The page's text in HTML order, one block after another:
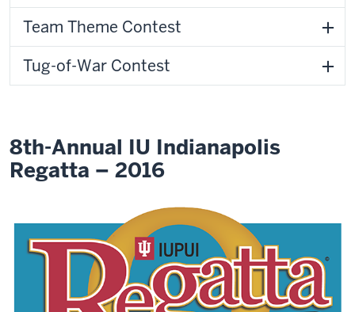
Team Theme Contest
Tug-of-War Contest
8th-Annual IU Indianapolis
Regatta – 2016